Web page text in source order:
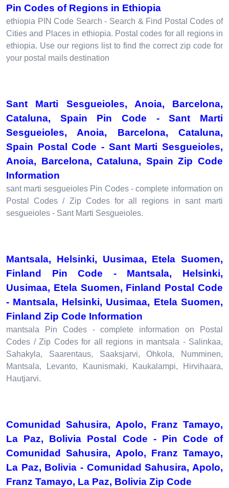
Pin Codes of Regions in Ethiopia
ethiopia PIN Code Search - Search & Find Postal Codes of
Cities and Places in ethiopia. Postal codes for all regions in
ethiopia. Use our regions list to find the correct zip code for
your postal mails destination
Sant Marti Sesgueioles, Anoia, Barcelona,
Cataluna, Spain Pin Code - Sant Marti
Sesgueioles, Anoia, Barcelona, Cataluna,
Spain Postal Code - Sant Marti Sesgueioles,
Anoia, Barcelona, Cataluna, Spain Zip Code
Information
sant marti sesgueioles Pin Codes - complete information on
Postal Codes / Zip Codes for all regions in sant marti
sesgueioles - Sant Marti Sesgueioles.
Mantsala, Helsinki, Uusimaa, Etela Suomen,
Finland Pin Code - Mantsala, Helsinki,
Uusimaa, Etela Suomen, Finland Postal Code
- Mantsala, Helsinki, Uusimaa, Etela Suomen,
Finland Zip Code Information
mantsala Pin Codes - complete information on Postal
Codes / Zip Codes for all regions in mantsala - Salinkaa,
Sahakyla, Saarentaus, Saaksjarvi, Ohkola, Numminen,
Mantsala, Levanto, Kaunismaki, Kaukalampi, Hirvihaara,
Hautjarvi.
Comunidad Sahusira, Apolo, Franz Tamayo,
La Paz, Bolivia Postal Code - Pin Code of
Comunidad Sahusira, Apolo, Franz Tamayo,
La Paz, Bolivia - Comunidad Sahusira, Apolo,
Franz Tamayo, La Paz, Bolivia Zip Code